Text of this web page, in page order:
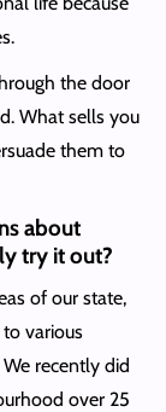
the door
What sells you
them to
about
try it out?
of our state,
various
recently did
over 25